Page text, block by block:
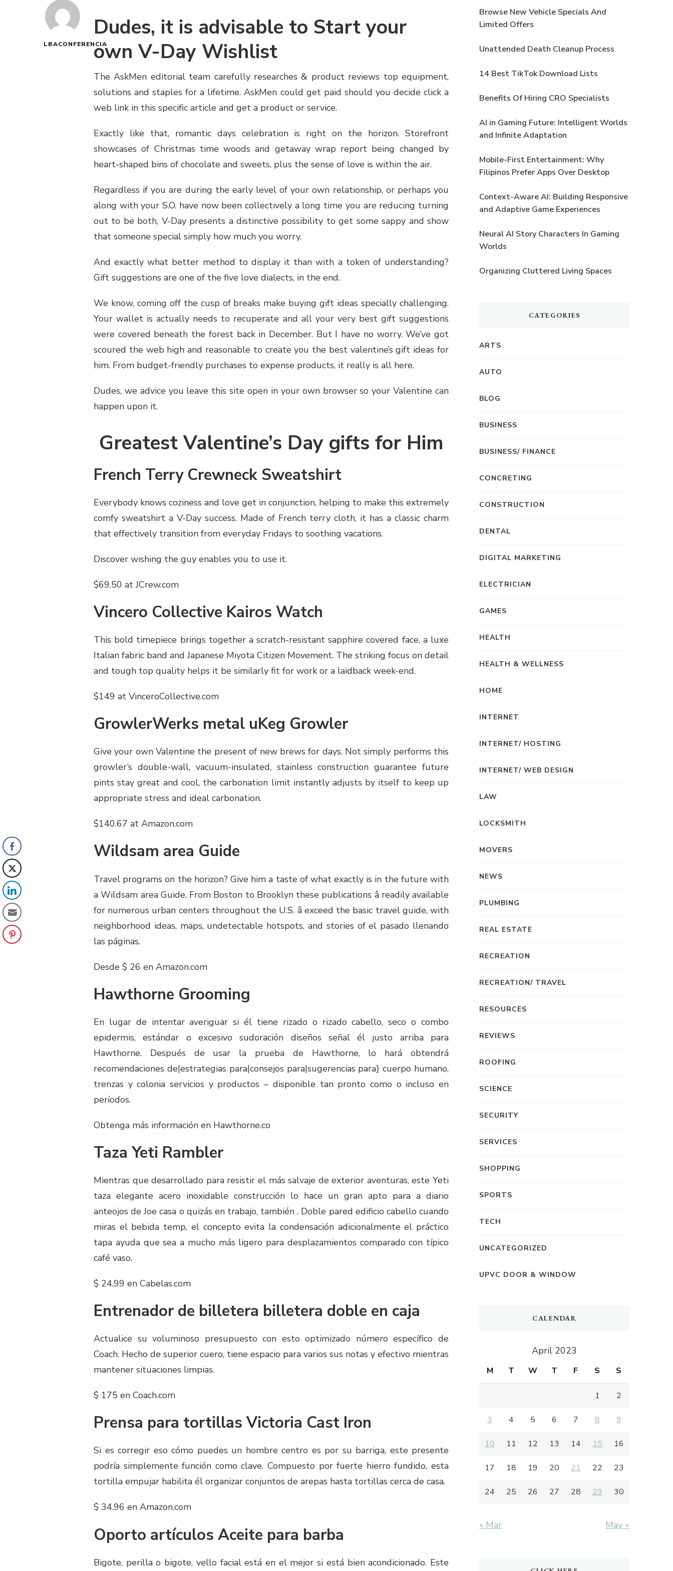
LBACONFERENCIA
Dudes, it is advisable to Start your
own V-Day Wishlist
The AskMen editorial team carefully researches & product reviews top equipment,
solutions and staples for a lifetime. AskMen could get paid should you decide click a
web link in this specific article and get a product or service.
Exactly like that, romantic days celebration is right on the horizon. Storefront
showcases of Christmas time woods and getaway wrap report being changed by
heart-shaped bins of chocolate and sweets, plus the sense of love is within the air.
Regardless if you are during the early level of your own relationship, or perhaps you
along with your S.O. have now been collectively a long time you are reducing turning
out to be both, V-Day presents a distinctive possibility to get some sappy and show
that someone special simply how much you worry.
And exactly what better method to display it than with a token of understanding?
Gift suggestions are one of the five love dialects, in the end.
We know, coming off the cusp of breaks make buying gift ideas specially challenging.
Your wallet is actually needs to recuperate and all your very best gift suggestions
were covered beneath the forest back in December. But I have no worry. We’ve got
scoured the web high and reasonable to create you the best valentine’s gift ideas for
him. From budget-friendly purchases to expense products, it really is all here.
Dudes, we advice you leave this site open in your own browser so your Valentine can
happen upon it.
Greatest Valentine’s Day gifts for Him
French Terry Crewneck Sweatshirt
Everybody knows coziness and love get in conjunction, helping to make this extremely
comfy sweatshirt a V-Day success. Made of French terry cloth, it has a classic charm
that effectively transition from everyday Fridays to soothing vacations.
Discover wishing the guy enables you to use it.
$69.50 at JCrew.com
Vincero Collective Kairos Watch
This bold timepiece brings together a scratch-resistant sapphire covered face, a luxe
Italian fabric band and Japanese Miyota Citizen Movement. The striking focus on detail
and tough top quality helps it be similarly fit for work or a laidback week-end.
$149 at VinceroCollective.com
GrowlerWerks metal uKeg Growler
Give your own Valentine the present of new brews for days. Not simply performs this
growler’s double-wall, vacuum-insulated, stainless construction guarantee future
pints stay great and cool, the carbonation limit instantly adjusts by itself to keep up
appropriate stress and ideal carbonation.
$140.67 at Amazon.com
Wildsam area Guide
Travel programs on the horizon? Give him a taste of what exactly is in the future with
a Wildsam area Guide. From Boston to Brooklyn these publications â readily available
for numerous urban centers throughout the U.S. â exceed the basic travel guide, with
neighborhood ideas, maps, undetectable hotspots, and stories of el pasado llenando
las páginas.
Desde $ 26 en Amazon.com
Hawthorne Grooming
En lugar de intentar averiguar si él tiene rizado o rizado cabello, seco o combo
epidermis, estándar o excesivo sudoración diseños señal él justo arriba para
Hawthorne. Después de usar la prueba de Hawthorne, lo hará obtendrá
recomendaciones de|estrategias para|consejos para|sugerencias para} cuerpo humano,
trenzas y colonia servicios y productos – disponible tan pronto como o incluso en
períodos.
Obtenga más información en Hawthorne.co
Taza Yeti Rambler
Mientras que desarrollado para resistir el más salvaje de exterior aventuras, este Yeti
taza elegante acero inoxidable construcción lo hace un gran apto para a diario
anteojos de Joe casa o quizás en trabajo, también . Doble pared edificio cabello cuando
miras el bebida temp, el concepto evita la condensación adicionalmente el práctico
tapa ayuda que sea a mucho más ligero para desplazamientos comparado con típico
café vaso.
$ 24.99 en Cabelas.com
Entrenador de billetera billetera doble en caja
Actualice su voluminoso presupuesto con esto optimizado número específico de
Coach. Hecho de superior cuero, tiene espacio para varios sus notas y efectivo mientras
mantener situaciones limpias.
$ 175 en Coach.com
Prensa para tortillas Victoria Cast Iron
Si es corregir eso cómo puedes un hombre centro es por su barriga, este presente
podría simplemente función como clave. Compuesto por fuerte hierro fundido, esta
tortilla empujar habilita él organizar conjuntos de arepas hasta tortillas cerca de casa.
$ 34.96 en Amazon.com
Oporto artículos Aceite para barba
Bigote, perilla o bigote, vello facial está en el mejor si está bien acondicionado. Este
Browse New Vehicle Specials And
Limited Offers
Unattended Death Cleanup Process
14 Best TikTok Download Lists
Benefits Of Hiring CRO Specialists
AI in Gaming Future: Intelligent Worlds
and Infinite Adaptation
Mobile-First Entertainment: Why
Filipinos Prefer Apps Over Desktop
Context-Aware AI: Building Responsive
and Adaptive Game Experiences
Neural AI Story Characters In Gaming
Worlds
Organizing Cluttered Living Spaces
CATEGORIES
ARTS
AUTO
BLOG
BUSINESS
BUSINESS/ FINANCE
CONCRETING
CONSTRUCTION
DENTAL
DIGITAL MARKETING
ELECTRICIAN
GAMES
HEALTH
HEALTH & WELLNESS
HOME
INTERNET
INTERNET/ HOSTING
INTERNET/ WEB DESIGN
LAW
LOCKSMITH
MOVERS
NEWS
PLUMBING
REAL ESTATE
RECREATION
RECREATION/ TRAVEL
RESOURCES
REVIEWS
ROOFING
SCIENCE
SECURITY
SERVICES
SHOPPING
SPORTS
TECH
UNCATEGORIZED
UPVC DOOR & WINDOW
CALENDAR
April 2023
M T W T F S S
1 2
3 4 5 6 7 8 9
10 11 12 13 14 15 16
17 18 19 20 21 22 23
24 25 26 27 28 29 30
« Mar May »